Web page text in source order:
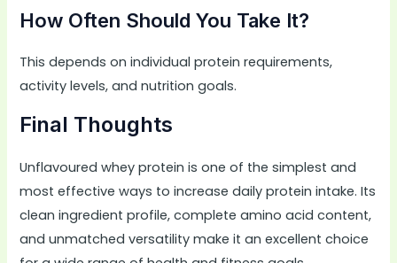
How Often Should You Take It?
This depends on individual protein requirements,
activity levels, and nutrition goals.
Final Thoughts
Unflavoured whey protein is one of the simplest and
most effective ways to increase daily protein intake. Its
clean ingredient profile, complete amino acid content,
and unmatched versatility make it an excellent choice